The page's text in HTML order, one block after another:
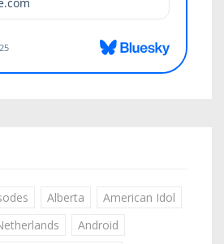
Alberta
American Idol
Android